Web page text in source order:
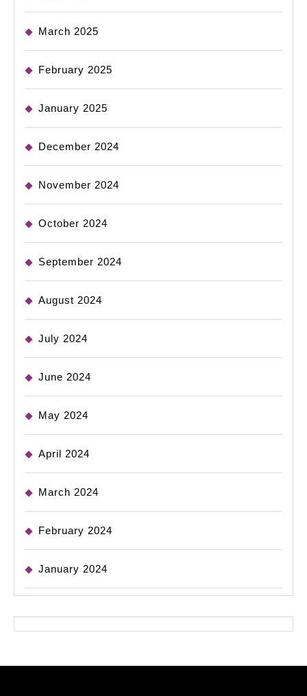
March 2025
February 2025
January 2025
December 2024
November 2024
October 2024
September 2024
August 2024
July 2024
June 2024
May 2024
April 2024
March 2024
February 2024
January 2024